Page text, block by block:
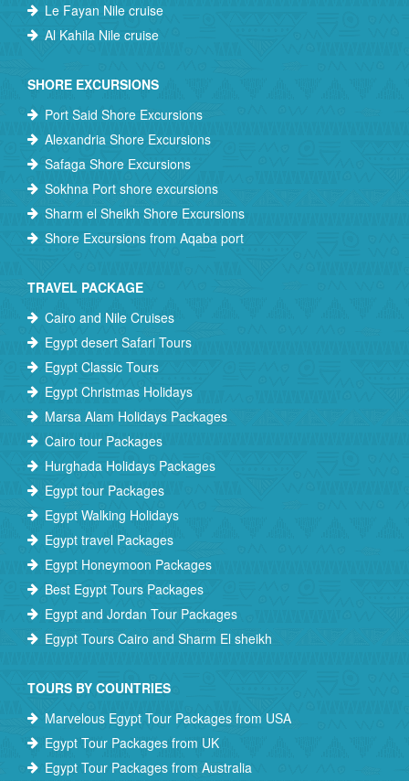
Le Fayan Nile cruise
Al Kahila Nile cruise
SHORE EXCURSIONS
Port Said Shore Excursions
Alexandria Shore Excursions
Safaga Shore Excursions
Sokhna Port shore excursions
Sharm el Sheikh Shore Excursions
Shore Excursions from Aqaba port
TRAVEL PACKAGE
Cairo and Nile Cruises
Egypt desert Safari Tours
Egypt Classic Tours
Egypt Christmas Holidays
Marsa Alam Holidays Packages
Cairo tour Packages
Hurghada Holidays Packages
Egypt tour Packages
Egypt Walking Holidays
Egypt travel Packages
Egypt Honeymoon Packages
Best Egypt Tours Packages
Egypt and Jordan Tour Packages
Egypt Tours Cairo and Sharm El sheikh
TOURS BY COUNTRIES
Marvelous Egypt Tour Packages from USA
Egypt Tour Packages from UK
Egypt Tour Packages from Australia